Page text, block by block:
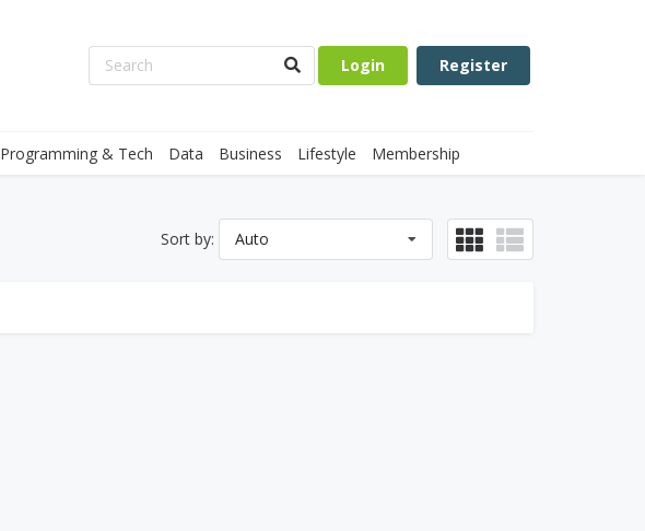
Login Register
Programming & Tech Data Business Lifestyle Membership
Sort by: Auto